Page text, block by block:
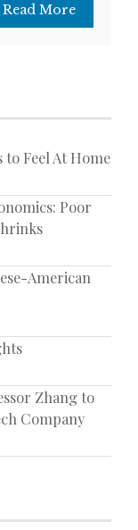
Read More
to Feel At Home
Poor
American
Zhang to
Company